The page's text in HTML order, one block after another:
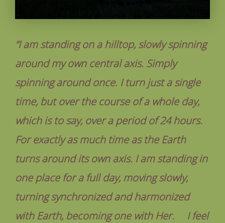
“I am standing on a hilltop, slowly spinning
around my own central axis. Simply
spinning around once. I turn just a single
time, but over the course of a whole day,
which is to say, over a period of 24 hours.
For exactly as much time as the Earth
turns around its own axis. I am standing in
one place for a full day, moving slowly,
turning synchronized and harmonized
with Earth, becoming one with Her. I feel